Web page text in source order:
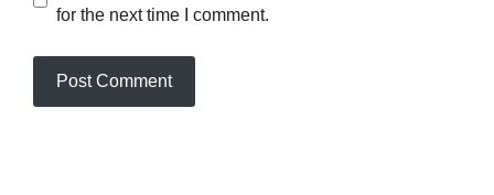
for the next time I comment.